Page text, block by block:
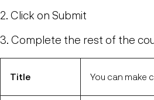
2. Click on Submit
3. Complete the rest of the
Title You can make